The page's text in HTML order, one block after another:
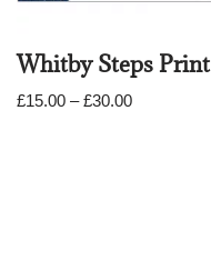
Whitby Steps Print
£15.00 –£30.00